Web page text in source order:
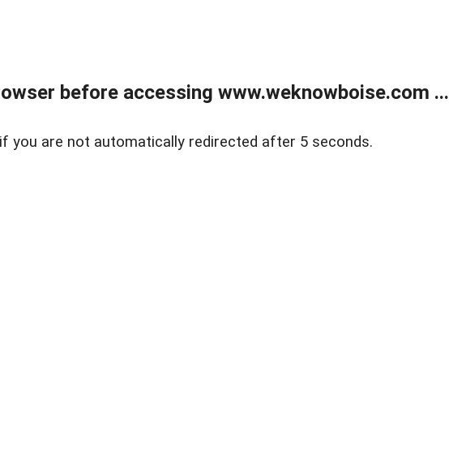
before accessing www.weknowboise.com ...
if you are not automatically redirected after 5 seconds.